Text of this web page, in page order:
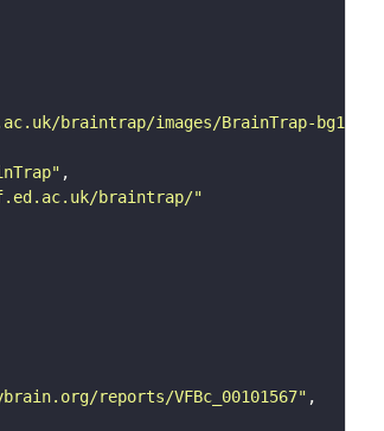
braintrap/images/BrainTrap-bg1.gif"
braintrap/"
reports/VFBc_00101567"